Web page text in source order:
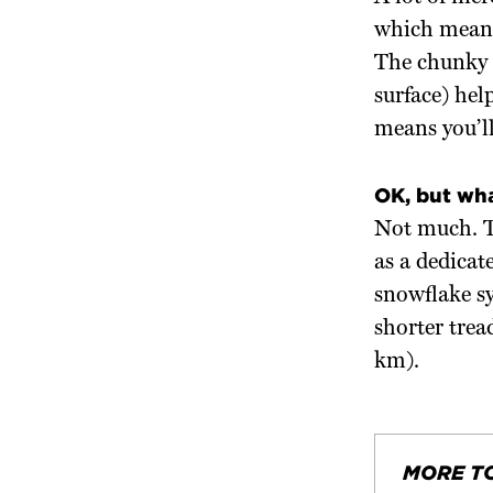
which
The chunky
surface)
means
OK, but
Not much.
as a
snowflake
shorter
km).
MORE